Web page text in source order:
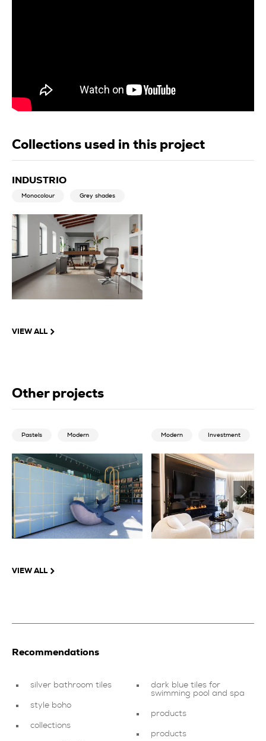
Collections used in this project
INDUSTRIO
Monocolour Grey shades
VIEW ALL
Other projects
Pastels Modern Modern Investment
VIEW ALL
Recommendations
silver bathroom tiles
style boho
collections
dark blue tiles for
swimming pool and spa
products
products